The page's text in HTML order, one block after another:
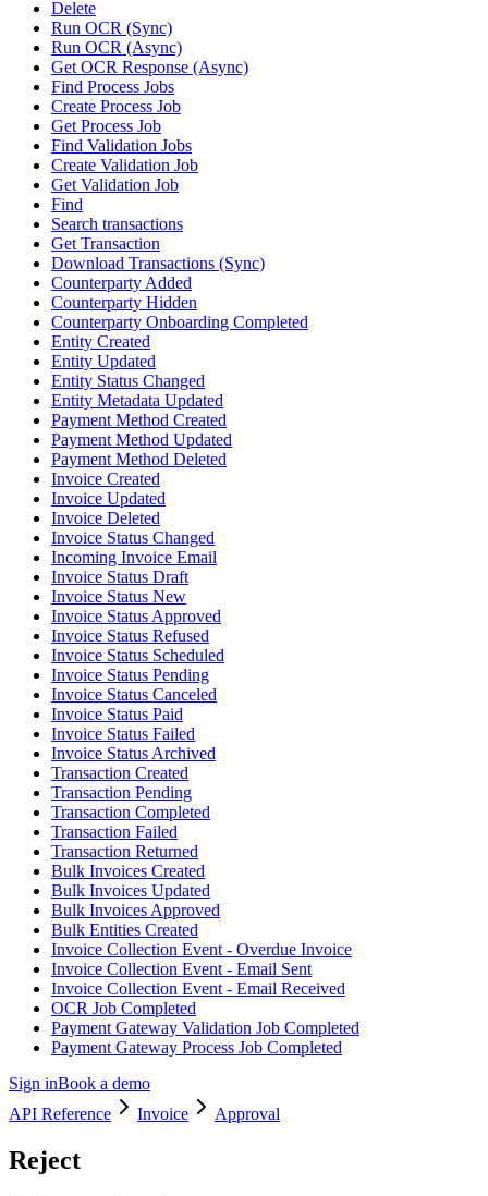
Delete
Run OCR (Sync)
Run OCR (Async)
Get OCR Response (Async)
Find Process Jobs
Create Process Job
Get Process Job
Find Validation Jobs
Create Validation Job
Get Validation Job
Find
Search transactions
Get Transaction
Download Transactions (Sync)
Counterparty Added
Counterparty Hidden
Counterparty Onboarding Completed
Entity Created
Entity Updated
Entity Status Changed
Entity Metadata Updated
Payment Method Created
Payment Method Updated
Payment Method Deleted
Invoice Created
Invoice Updated
Invoice Deleted
Invoice Status Changed
Incoming Invoice Email
Invoice Status Draft
Invoice Status New
Invoice Status Approved
Invoice Status Refused
Invoice Status Scheduled
Invoice Status Pending
Invoice Status Canceled
Invoice Status Paid
Invoice Status Failed
Invoice Status Archived
Transaction Created
Transaction Pending
Transaction Completed
Transaction Failed
Transaction Returned
Bulk Invoices Created
Bulk Invoices Updated
Bulk Invoices Approved
Bulk Entities Created
Invoice Collection Event - Overdue Invoice
Invoice Collection Event - Email Sent
Invoice Collection Event - Email Received
OCR Job Completed
Payment Gateway Validation Job Completed
Payment Gateway Process Job Completed
Sign inBook a demo
API Reference
Invoice Approval
Reject